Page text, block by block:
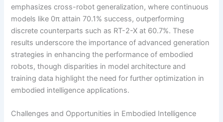
emphasizes cross-robot generalization, where continuous
models like 0π attain 70.1% success, outperforming
discrete counterparts such as RT-2-X at 60.7%. These
results underscore the importance of advanced generation
strategies in enhancing the performance of embodied
robots, though disparities in model architecture and
training data highlight the need for further optimization in
embodied intelligence applications.
Challenges and Opportunities in Embodied Intelligence